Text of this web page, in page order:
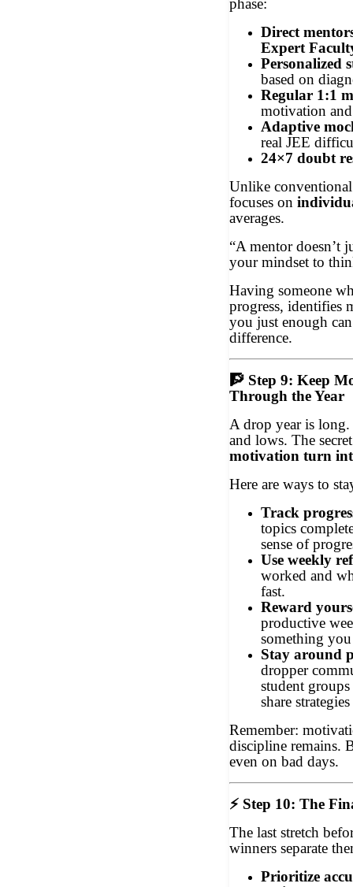
phase:
Direct
Expert
Personalized
based on
Regular 1:1
motivation
Adaptive
real JEE
24×7 doubt
Unlike
focuses on
averages.
“A mentor doesn’t
your mindset to
Having someone
progress, identifies
you just enough
difference.
🧗 Step 9: Keep
Through the Year
A drop year is
and lows. The
motivation turn
Here are ways to
Track
topics
sense of
Use weekly
worked and
fast.
Reward
productive
something
Stay around
dropper
student
share
Remember:
discipline remains.
even on bad days.
⚡ Step 10: The
The last stretch
winners separate
Prioritize